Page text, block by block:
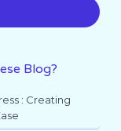
Blog?
: Creating